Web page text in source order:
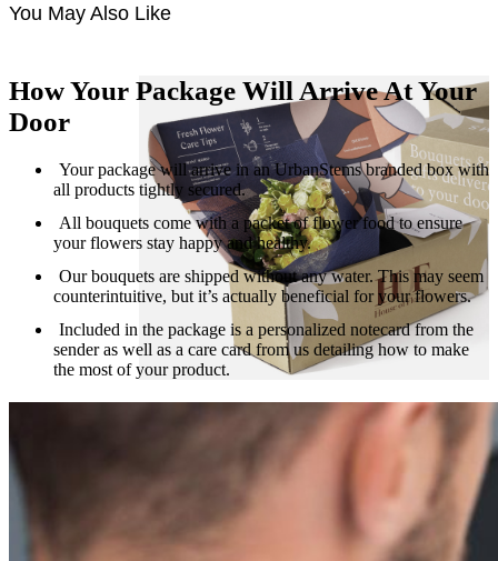
You May Also Like
How Your Package Will Arrive At Your
Door
Your package will arrive in an UrbanStems branded box with
all products tightly secured.
All bouquets come with a packet of flower food to ensure
your flowers stay happy and healthy.
Our bouquets are shipped without any water. This may seem
counterintuitive, but it’s actually beneficial for your flowers.
Included in the package is a personalized notecard from the
sender as well as a care card from us detailing how to make
the most of your product.